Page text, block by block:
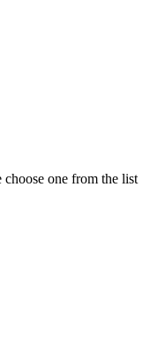
choose one from the list